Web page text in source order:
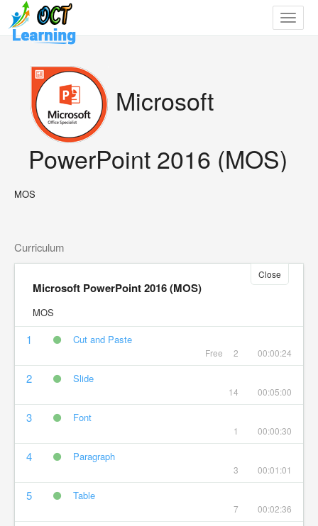
Toggle
Microsoft
PowerPoint 2016 (MOS)
MOS
Curriculum
Microsoft PowerPoint 2016 (MOS)
MOS
Close
1 Cut and Paste
Free 2 00:00:24
2 Slide
14 00:05:00
3 Font
1 00:00:30
4 Paragraph
3 00:01:01
5 Table
7 00:02:36